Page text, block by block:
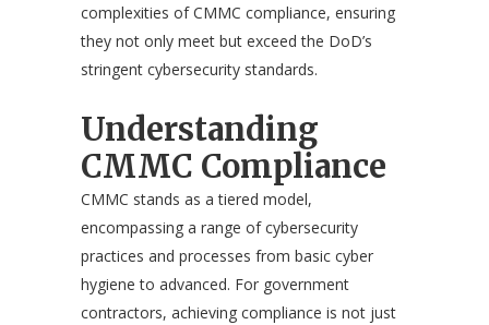
complexities of CMMC compliance, ensuring
they not only meet but exceed the DoD’s
stringent cybersecurity standards.
Understanding
CMMC Compliance
CMMC stands as a tiered model,
encompassing a range of cybersecurity
practices and processes from basic cyber
hygiene to advanced. For government
contractors, achieving compliance is not just